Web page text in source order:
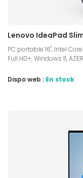
Lenovo IdeaPad Slim
PC portable 16", Intel
Full HD+, Windows 11,
Dispo web : En stock